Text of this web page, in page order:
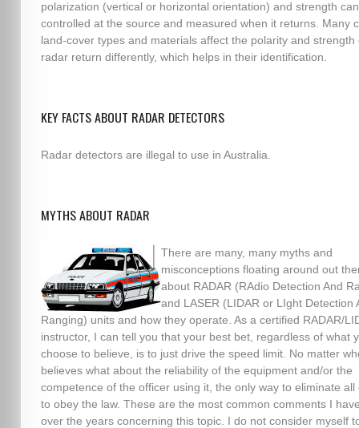
polarization (vertical or horizontal orientation) and strength
controlled at the source and measured when it returns. Many
land-cover types and materials affect the polarity and strength
radar return differently, which helps in their identification.
KEY FACTS ABOUT RADAR DETECTORS
Radar detectors are illegal to use in Australia.
MYTHS ABOUT RADAR
There are many, many myths and
misconceptions floating around out
about RADAR (RAdio Detection And
and LASER (LIDAR or LIght Detection
Ranging) units and how they operate. As a certified RADAR/
instructor, I can tell you that your best bet, regardless of what
choose to believe, is to just drive the speed limit. No matter
believes what about the reliability of the equipment and/or the
competence of the officer using it, the only way to eliminate all
to obey the law. These are the most common comments I
over the years concerning this topic. I do not consider myself